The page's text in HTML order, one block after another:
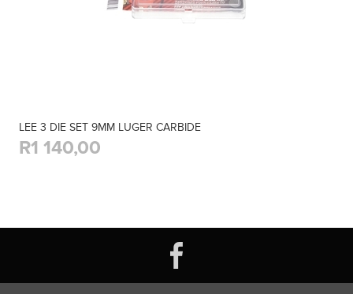
LEE 3 DIE SET 9MM LUGER CARBIDE
R1 140,00